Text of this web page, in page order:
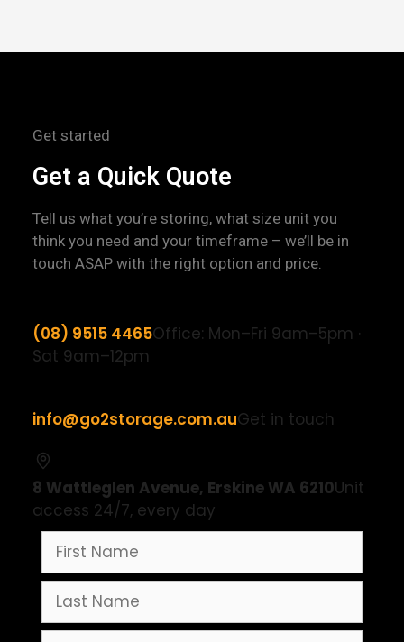
Get started
Get a Quick Quote
Tell us what you’re storing, what size unit you
think you need and your timeframe – we’ll be in
touch ASAP with the right option and price.
(08) 9515 4465Office: Mon–Fri 9am–5pm ·
Sat 9am–12pm
info@go2storage.com.auGet in touch
8 Wattleglen Avenue, Erskine WA 6210Unit
access 24/7, every day